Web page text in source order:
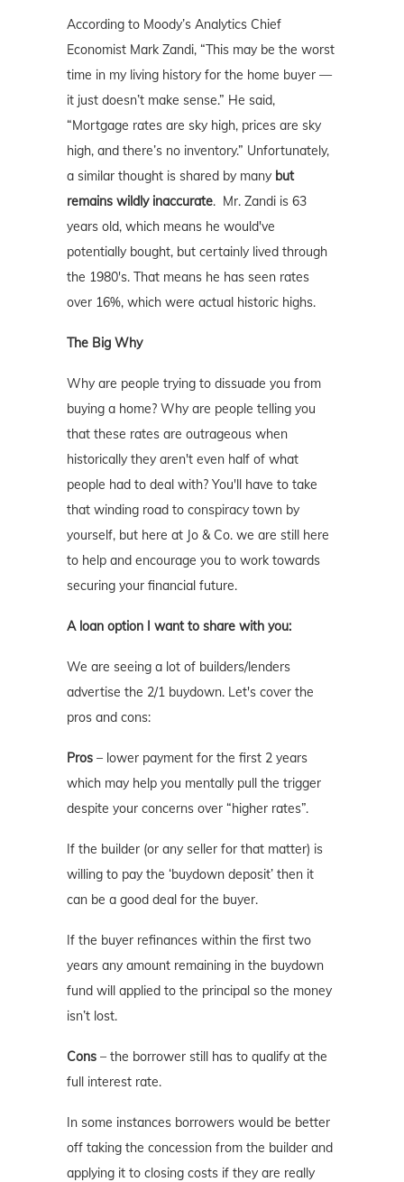
According to Moody’s Analytics Chief
Economist Mark Zandi, “This may be the worst
time in my living history for the home buyer —
it just doesn’t make sense.” He said,
“Mortgage rates are sky high, prices are sky
high, and there’s no inventory.” Unfortunately,
a similar thought is shared by many but
remains wildly inaccurate. Mr. Zandi is 63
years old, which means he would've
potentially bought, but certainly lived through
the 1980's. That means he has seen rates
over 16%, which were actual historic highs.
The Big Why
Why are people trying to dissuade you from
buying a home? Why are people telling you
that these rates are outrageous when
historically they aren't even half of what
people had to deal with? You'll have to take
that winding road to conspiracy town by
yourself, but here at Jo & Co. we are still here
to help and encourage you to work towards
securing your financial future.
A loan option I want to share with you:
We are seeing a lot of builders/lenders
advertise the 2/1 buydown. Let's cover the
pros and cons:
Pros – lower payment for the first 2 years
which may help you mentally pull the trigger
despite your concerns over “higher rates”.
If the builder (or any seller for that matter) is
willing to pay the ‘buydown deposit’ then it
can be a good deal for the buyer.
If the buyer refinances within the first two
years any amount remaining in the buydown
fund will applied to the principal so the money
isn’t lost.
Cons – the borrower still has to qualify at the
full interest rate.
In some instances borrowers would be better
off taking the concession from the builder and
applying it to closing costs if they are really